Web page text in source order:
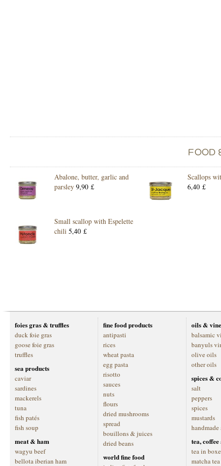
Abalone, butter, garlic and
parsley 9,90 £
Scallops
6,40 £
Small scallop with Espelette
chili 5,40 £
foies gras & truffles
duck foie gras
goose foie gras
truffles
sea products
caviar
sardines
mackerels
tuna
fish patés
fish soup
meat & ham
wagyu beef
bellota iberian ham
fine food products
antipasti
rices
wheat pasta
egg pasta
risotto
sauces
nuts
flours
dried mushrooms
spread
bouillons & juices
dried beans
world fine food
oils &
balsamic
banyuls
olive oils
other oils
spices &
salt
peppers
spices
mustards
handmade
tea,
tea in
matcha tea